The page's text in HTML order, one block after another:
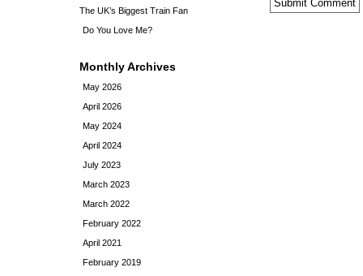
The UK’s Biggest Train Fan
Do You Love Me?
Monthly Archives
May 2026
April 2026
May 2024
April 2024
July 2023
March 2023
March 2022
February 2022
April 2021
February 2019